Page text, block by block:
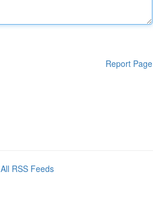
Report Page
All RSS Feeds